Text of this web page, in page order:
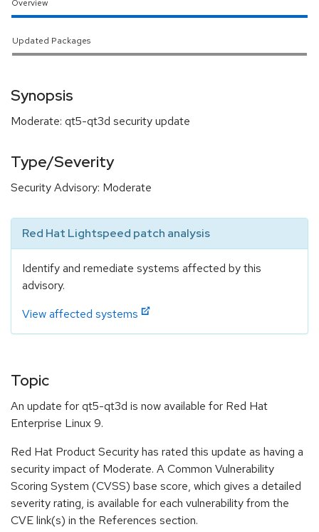
Overview
Updated Packages
Synopsis
Moderate: qt5-qt3d security update
Type/Severity
Security Advisory: Moderate
Red Hat Lightspeed patch analysis
Identify and remediate systems affected by this
advisory.
View affected systems
Topic
An update for qt5-qt3d is now available for Red Hat
Enterprise Linux 9.
Red Hat Product Security has rated this update as having a
security impact of Moderate. A Common Vulnerability
Scoring System (CVSS) base score, which gives a detailed
severity rating, is available for each vulnerability from the
CVE link(s) in the References section.